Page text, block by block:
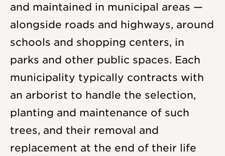
and maintained in municipal areas —
alongside roads and highways, around
schools and shopping centers, in
parks and other public spaces. Each
municipality typically contracts with
an arborist to handle the selection,
planting and maintenance of such
trees, and their removal and
replacement at the end of their life